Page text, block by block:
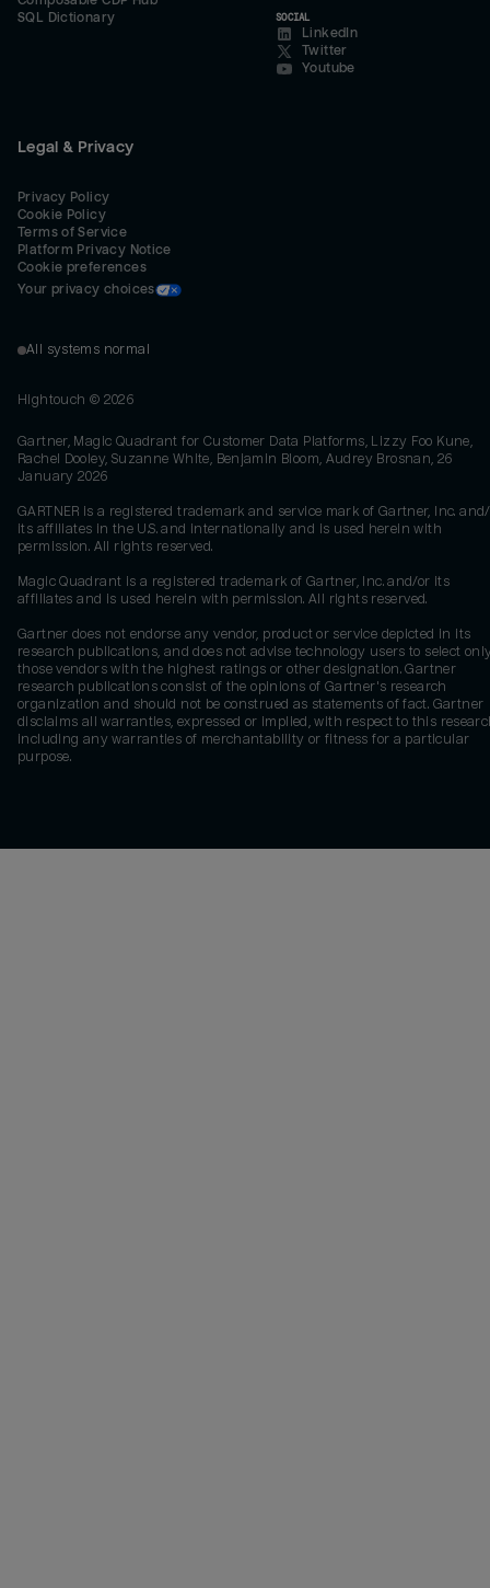
SQL Dictionary
SOCIAL
LinkedIn
Twitter
Youtube
Legal & Privacy
Privacy Policy
Cookie Policy
Terms of Service
Platform Privacy Notice
Cookie preferences
Your privacy choices
All systems normal
Hightouch © 2026
Gartner, Magic Quadrant for Customer Data Platforms, Lizzy Foo Kune,
Rachel Dooley, Suzanne White, Benjamin Bloom, Audrey Brosnan, 26
January 2026
GARTNER is a registered trademark and service mark of Gartner, Inc.
its affiliates in the U.S. and internationally and is used herein with
permission. All rights reserved.
Magic Quadrant is a registered trademark of Gartner, Inc. and/or its
affiliates and is used herein with permission. All rights reserved.
Gartner does not endorse any vendor, product or service depicted in its
research publications, and does not advise technology users to select
those vendors with the highest ratings or other designation. Gartner
research publications consist of the opinions of Gartner's research
organization and should not be construed as statements of fact. Gartner
disclaims all warranties, expressed or implied, with respect to this
including any warranties of merchantability or fitness for a particular
purpose.